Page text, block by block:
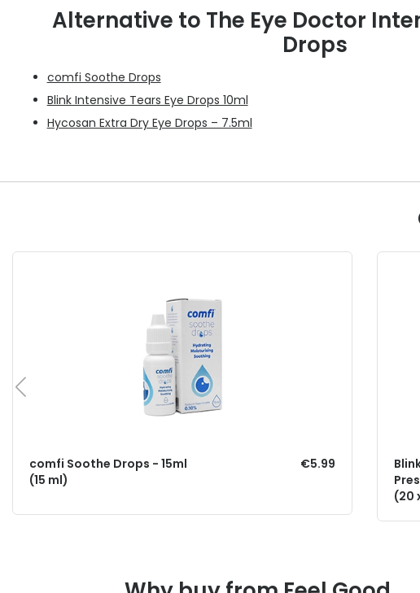
Alternative to The Eye Doctor
Drops
comfi Soothe Drops
Blink Intensive Tears Eye Drops 10ml
Hycosan Extra Dry Eye Drops – 7.5ml
comfi Soothe Drops - 15ml
(15 ml)
€5.99
(20